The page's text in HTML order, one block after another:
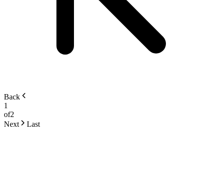
Back
1
of2
Next
Last